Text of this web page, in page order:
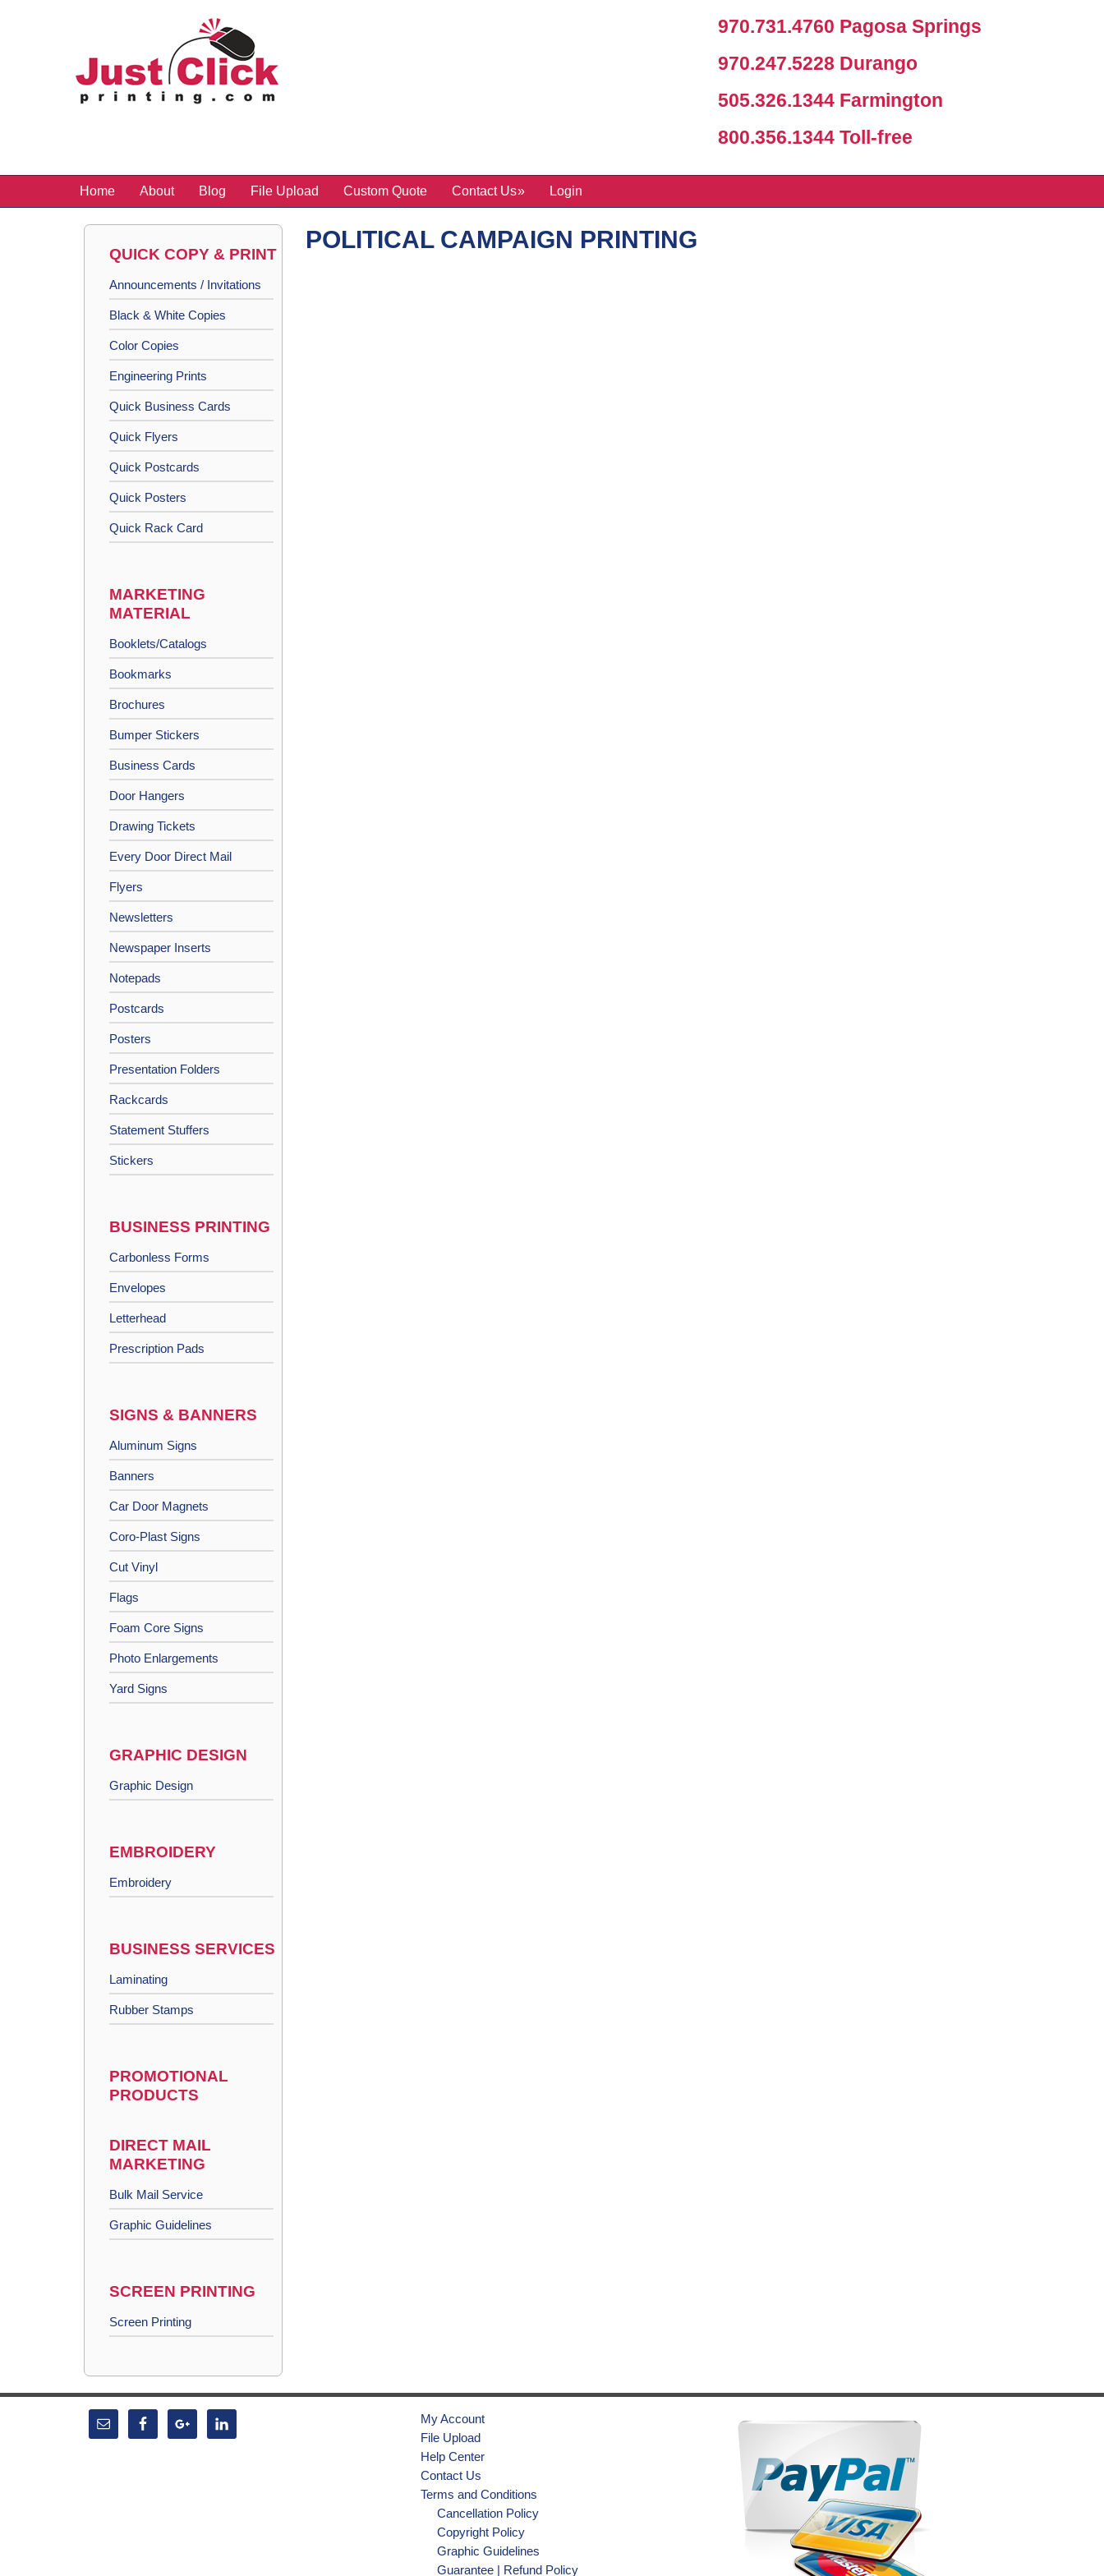
970.731.4760 Pagosa Springs
970.247.5228 Durango
505.326.1344 Farmington
800.356.1344 Toll-free
Home About Blog File Upload Custom Quote Contact Us Login
POLITICAL CAMPAIGN PRINTING
QUICK COPY & PRINT
Announcements / Invitations
Black & White Copies
Color Copies
Engineering Prints
Quick Business Cards
Quick Flyers
Quick Postcards
Quick Posters
Quick Rack Card
MARKETING
MATERIAL
Booklets/Catalogs
Bookmarks
Brochures
Bumper Stickers
Business Cards
Door Hangers
Drawing Tickets
Every Door Direct Mail
Flyers
Newsletters
Newspaper Inserts
Notepads
Postcards
Posters
Presentation Folders
Rackcards
Statement Stuffers
Stickers
BUSINESS PRINTING
Carbonless Forms
Envelopes
Letterhead
Prescription Pads
SIGNS & BANNERS
Aluminum Signs
Banners
Car Door Magnets
Coro-Plast Signs
Cut Vinyl
Flags
Foam Core Signs
Photo Enlargements
Yard Signs
GRAPHIC DESIGN
Graphic Design
EMBROIDERY
Embroidery
BUSINESS SERVICES
Laminating
Rubber Stamps
PROMOTIONAL
PRODUCTS
DIRECT MAIL
MARKETING
Bulk Mail Service
Graphic Guidelines
SCREEN PRINTING
Screen Printing
My Account
File Upload
Help Center
Contact Us
Terms and Conditions
Cancellation Policy
Copyright Policy
Graphic Guidelines
Guarantee | Refund Policy